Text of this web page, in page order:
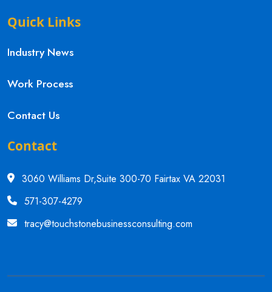
Quick Links
Industry News
Work Process
Contact Us
Contact
3060 Williams Dr,Suite 300-70 Fairtax VA 22031
571-307-4279
tracy@touchstonebusinessconsulting.com